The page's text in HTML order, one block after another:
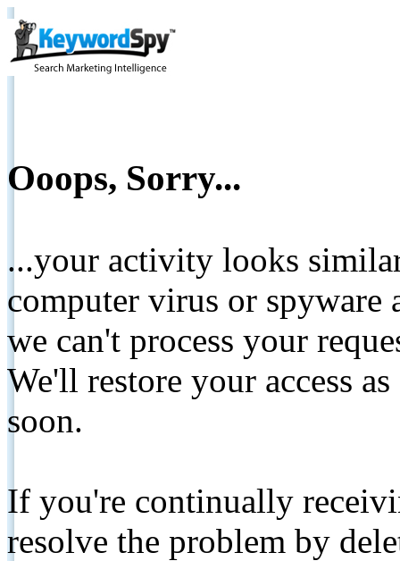
Ooops, Sorry...
...your activity looks
computer virus or spyware
we can't process your
We'll restore your access
soon.
If you're continually
resolve the problem by